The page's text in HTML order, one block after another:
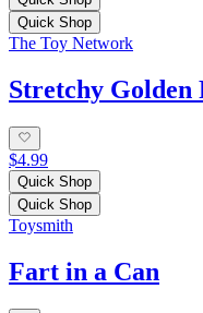
Quick Shop
The Toy Network
Stretchy Golden
$4.99
Quick Shop
Quick Shop
Toysmith
Fart in a Can